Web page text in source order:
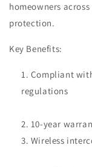
homeowners
protection.
Key Benefits:
Compliant
regulations
10-year
Wireless